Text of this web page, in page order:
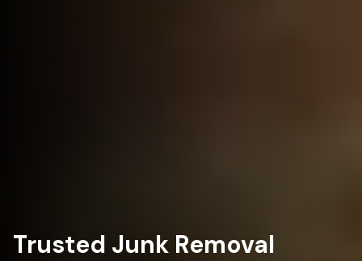
Trusted Junk Removal